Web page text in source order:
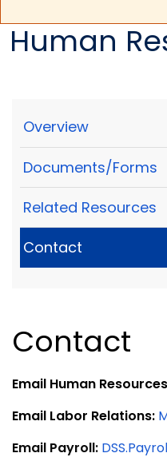
Human
Overview
Documents/Forms
Related Resources
Contact
Contact
Email Human
Email Labor Relations:
Email Payroll: